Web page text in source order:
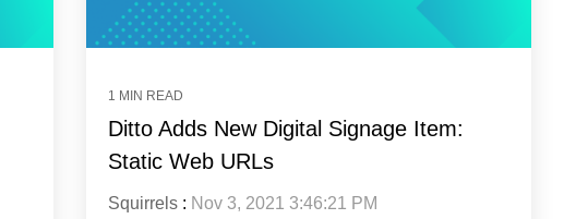
1 MIN READ
Ditto Adds New Digital Signage Item:
Static Web URLs
Squirrels : Nov 3, 2021 3:46:21 PM